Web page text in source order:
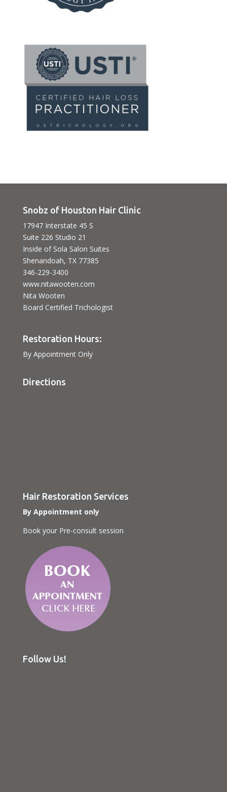
Snobz of Houston Hair Clinic
17947 Interstate 45 S
Suite 226 Studio 21
Inside of Sola Salon Suites
Shenandoah, TX 77385
346-229-3400
www.nitawooten.com
Nita Wooten
Board Certified Trichologist
Restoration Hours:
By Appointment Only
Directions
Hair Restoration Services
By Appointment only
Book your Pre-consult session
Follow Us!